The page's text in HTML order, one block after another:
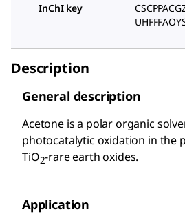
InChI key
Description
General description
Acetone is a polar organic
photocatalytic oxidation in the
TiO2-rare earth oxides.
Application